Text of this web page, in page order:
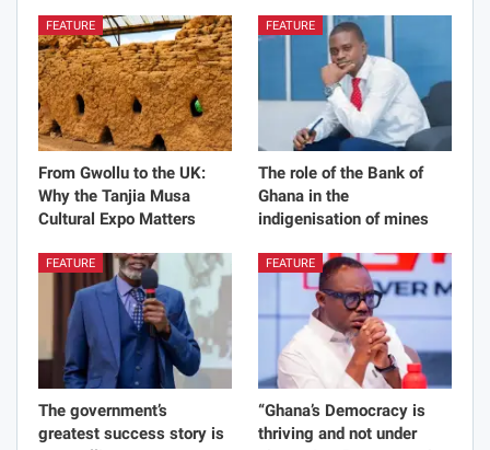
FEATURE
From Gwollu to the UK:
Why the Tanjia Musa
Cultural Expo Matters
FEATURE
The role of the Bank of
Ghana in the
indigenisation of mines
FEATURE
The government’s
greatest success story is
FEATURE
“Ghana’s Democracy is
thriving and not under